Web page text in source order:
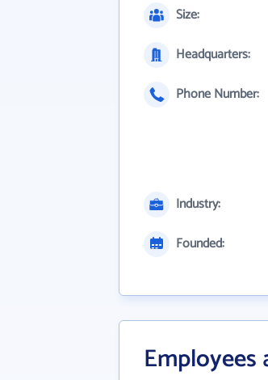
Size:
Headquarters:
Phone Number:
Industry:
Founded: